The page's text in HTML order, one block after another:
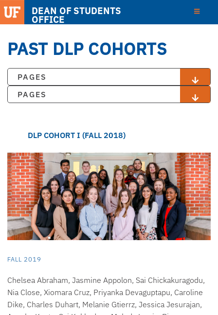
DEAN OF STUDENTS
OFFICE
PAST DLP COHORTS
PAGES
PAGES
DLP COHORT I (FALL 2018)
FALL 2019
Chelsea Abraham, Jasmine Appolon, Sai Chickakuragodu,
Nia Close, Xiomara Cruz, Priyanka Devaguptapu, Caroline
Dike, Charles Duhart, Melanie Gtierrz, Jessica Jesurajan,